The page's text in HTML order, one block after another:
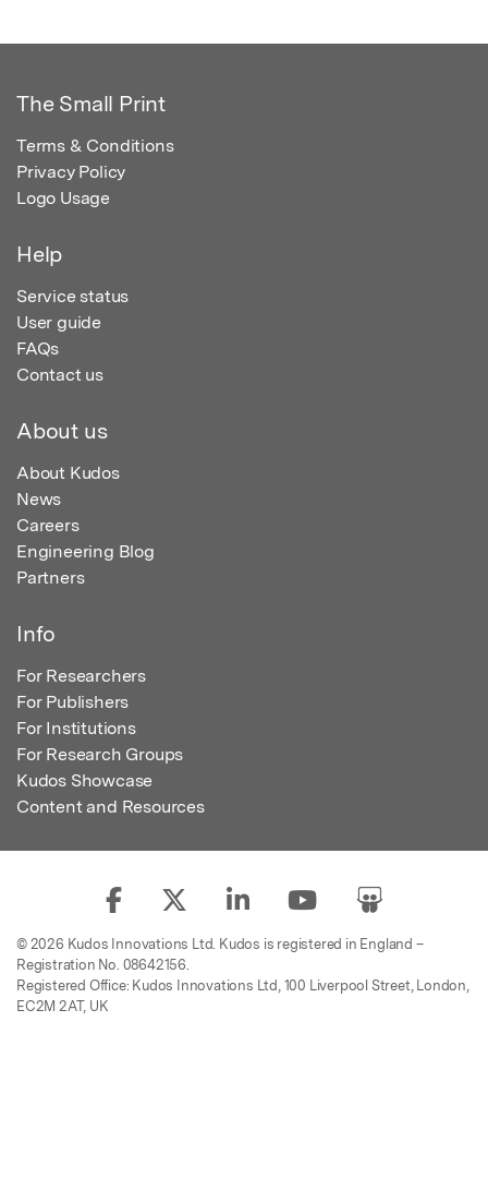
The Small Print
Terms & Conditions
Privacy Policy
Logo Usage
Help
Service status
User guide
FAQs
Contact us
About us
About Kudos
News
Careers
Engineering Blog
Partners
Info
For Researchers
For Publishers
For Institutions
For Research Groups
Kudos Showcase
Content and Resources
© 2026 Kudos Innovations Ltd. Kudos is registered in England –
Registration No. 08642156.
Registered Office: Kudos Innovations Ltd, 100 Liverpool Street, London,
EC2M 2AT, UK